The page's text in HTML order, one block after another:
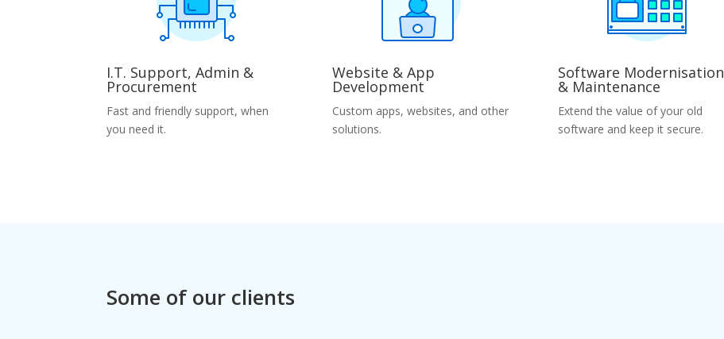
I.T. Support, Admin &
Procurement
Fast and friendly support, when
you need it.
Website & App
Development
Custom apps, websites, and other
solutions.
Software Modernisation
& Maintenance
Extend the value of your old
software and keep it secure.
Some of our clients